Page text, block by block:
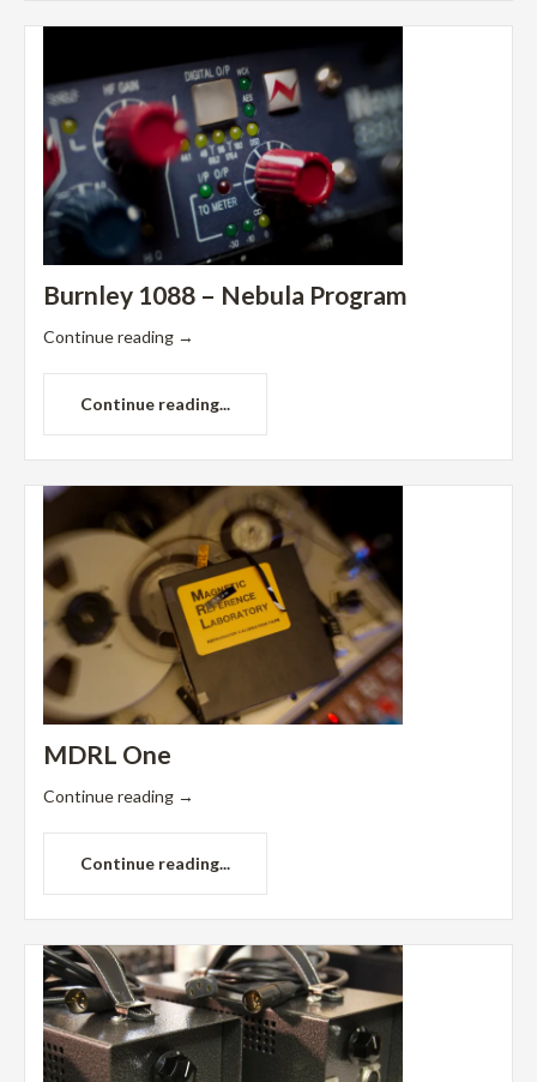
Burnley 1088 – Nebula Program
Continue reading →
Continue reading...
MDRL One
Continue reading →
Continue reading...